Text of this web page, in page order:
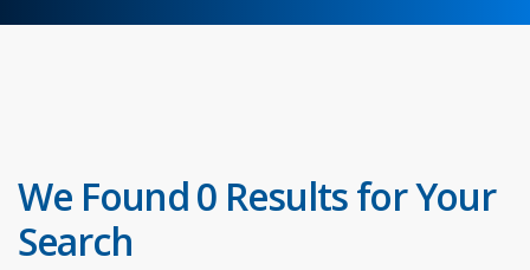
We Found 0 Results for Your
Search